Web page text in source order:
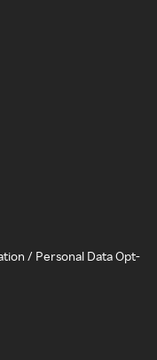
/ Personal Data Opt-